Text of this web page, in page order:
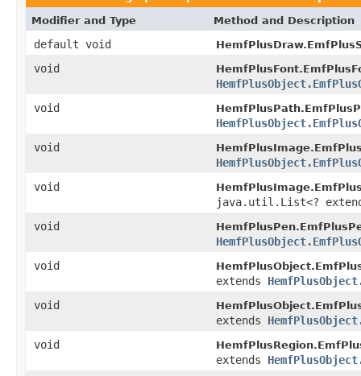
Modifier and Type Method and Description
default void
void
void
void
void
java.util.List<?
void
void
extends
void
extends
void
extends